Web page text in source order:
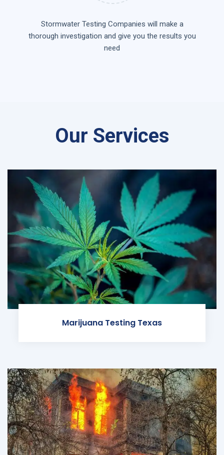
Stormwater Testing Companies will make a
thorough investigation and give you the results you
need
Our Services
Marijuana Testing Texas